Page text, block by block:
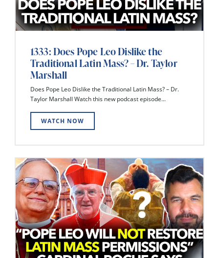
1333: Does Pope Leo Dislike the
Traditional Latin Mass? – Dr. Taylor
Marshall
Does Pope Leo Dislike the Traditional Latin Mass? – Dr.
Taylor Marshall Watch this new podcast episode...
WATCH NOW